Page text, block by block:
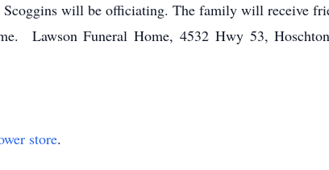
Scoggins will be officiating. The family will receive
Lawson Funeral Home, 4532 Hwy 53,
store.